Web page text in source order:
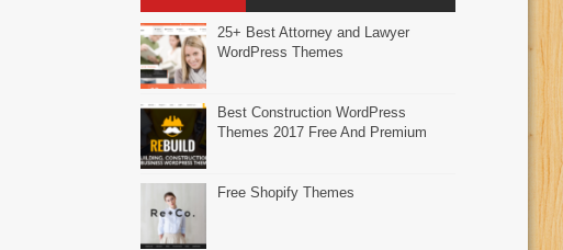
25+ Best Attorney and Lawyer
WordPress Themes
Best Construction WordPress
Themes 2017 Free And Premium
Free Shopify Themes